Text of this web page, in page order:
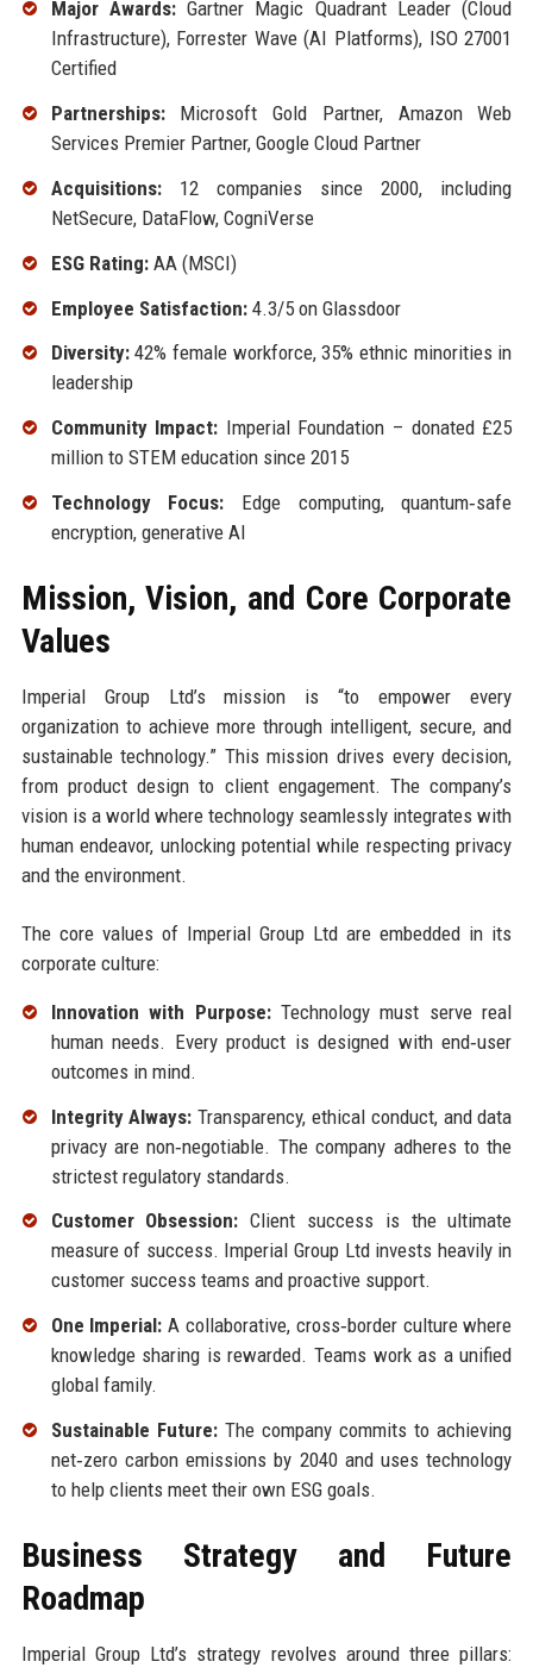
Major Awards:Gartner Magic Quadrant Leader (Cloud
Infrastructure), Forrester Wave (AI Platforms), ISO 27001
Certified
Partnerships:Microsoft Gold Partner, Amazon Web
Services Premier Partner, Google Cloud Partner
Acquisitions:12 companies since 2000, including
NetSecure, DataFlow, CogniVerse
ESG Rating:AA (MSCI)
Employee Satisfaction:4.3/5 on Glassdoor
Diversity:42% female workforce, 35% ethnic minorities in
leadership
Community Impact: Imperial Foundation – donated £25
million to STEM education since 2015
Technology Focus: Edge computing, quantum‑safe
encryption, generative AI
Mission, Vision, and Core Corporate
Values
Imperial Group Ltd’s mission is “to empower every
organization to achieve more through intelligent, secure, and
sustainable technology.” This mission drives every decision,
from product design to client engagement. The company’s
vision is a world where technology seamlessly integrates with
human endeavor, unlocking potential while respecting privacy
and the environment.
The core values of Imperial Group Ltd are embedded in its
corporate culture:
Innovation with Purpose:Technology must serve real
human needs. Every product is designed with end‑user
outcomes in mind.
Integrity Always: Transparency, ethical conduct, and data
privacy are non‑negotiable. The company adheres to the
strictest regulatory standards.
Customer Obsession: Client success is the ultimate
measure of success. Imperial Group Ltd invests heavily in
customer success teams and proactive support.
One Imperial: A collaborative, cross‑border culture where
knowledge sharing is rewarded. Teams work as a unified
global family.
Sustainable Future:The company commits to achieving
net‑zero carbon emissions by 2040 and uses technology
to help clients meet their own ESG goals.
Business Strategy and Future
Roadmap
Imperial Group Ltd’s strategy revolves around three pillars: